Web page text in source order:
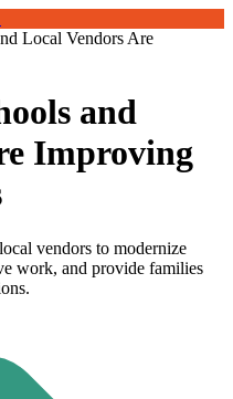
Local Vendors Are
and
Improving
vendors to modernize
work, and provide families